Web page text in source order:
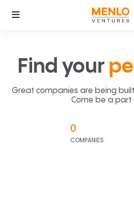
Find your
Great companies are being
Come be a part
0
COMPANIES